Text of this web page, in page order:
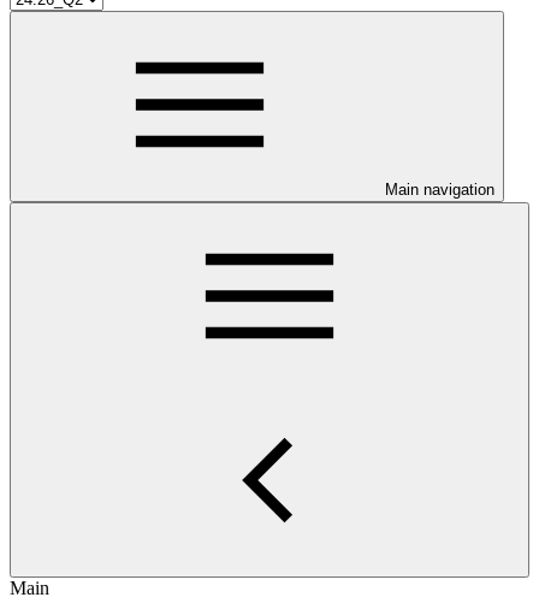
Main navigation
Main